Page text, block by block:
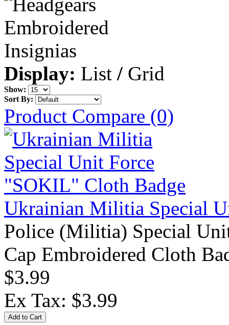
Display: List / Grid
Show:
Sort By:
Product Compare (0)
Ukrainian Militia Special
Police (Militia) Special
Cap Embroidered Cloth
$3.99
Ex Tax: $3.99